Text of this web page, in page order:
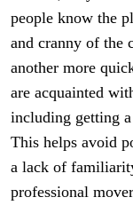
people know the
and cranny of the
another more
are acquainted
including getting
This helps avoid
a lack of
professional